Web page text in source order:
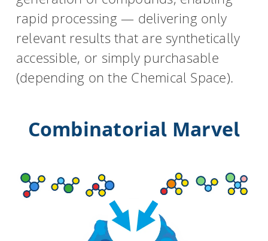
rapid processing — delivering only
relevant results that are synthetically
accessible, or simply purchasable
(depending on the Chemical Space).
Combinatorial Marvel